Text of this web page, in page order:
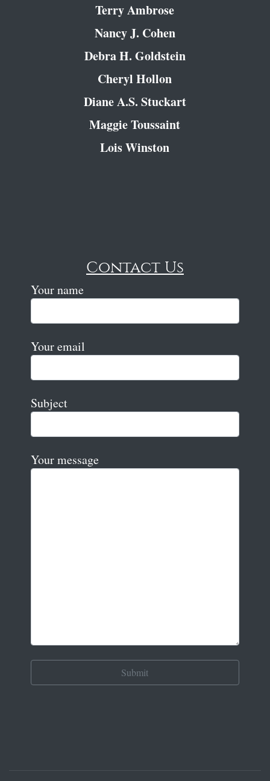
Terry Ambrose
Nancy J. Cohen
Debra H. Goldstein
Cheryl Hollon
Diane A.S. Stuckart
Maggie Toussaint
Lois Winston
Contact Us
Your name
Your email
Subject
Your message